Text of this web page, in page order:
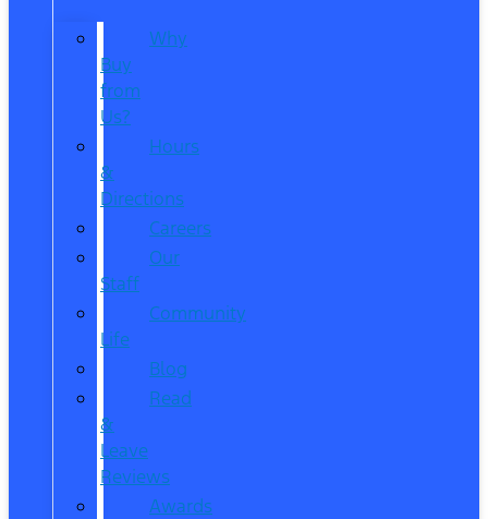
Why
Buy
from
Us?
Hours
&
Directions
Careers
Our
Staff
Community
Life
Blog
Read
&
Leave
Reviews
Awards